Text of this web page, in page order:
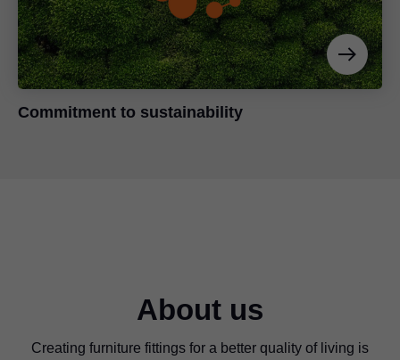
Commitment to sustainability
About us
Creating furniture fittings for a better quality of living is